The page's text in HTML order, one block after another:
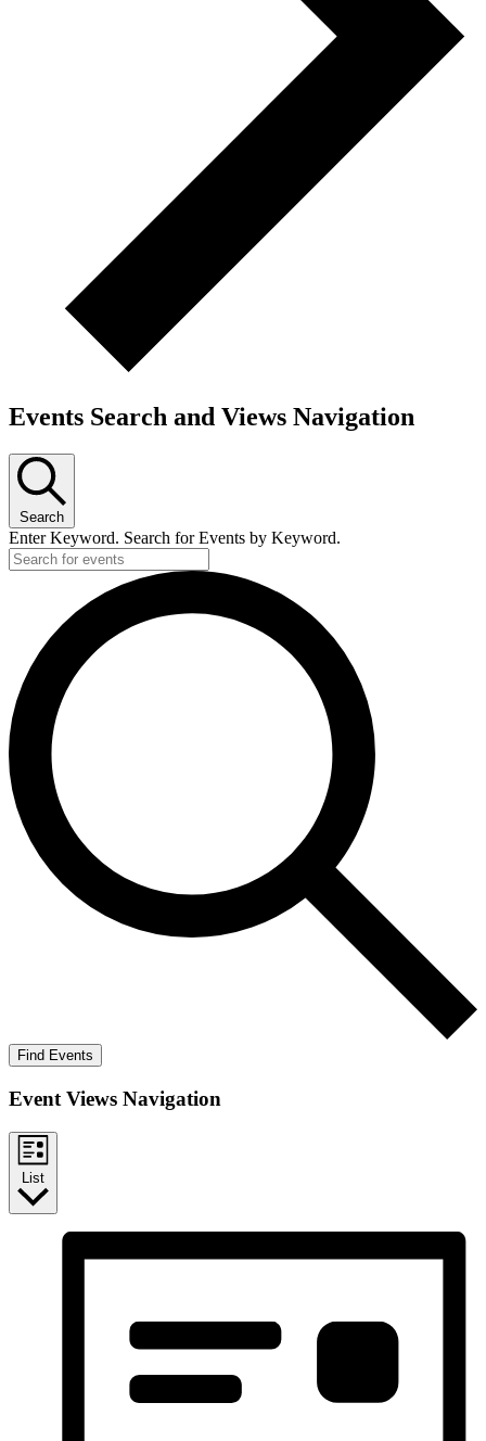
Events Search and Views Navigation
Search
Enter Keyword. Search for Events by Keyword.
Find Events
Event Views Navigation
List